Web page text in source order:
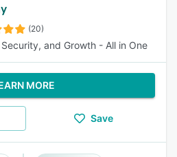
(20)
and Growth - All in One
MORE
Save